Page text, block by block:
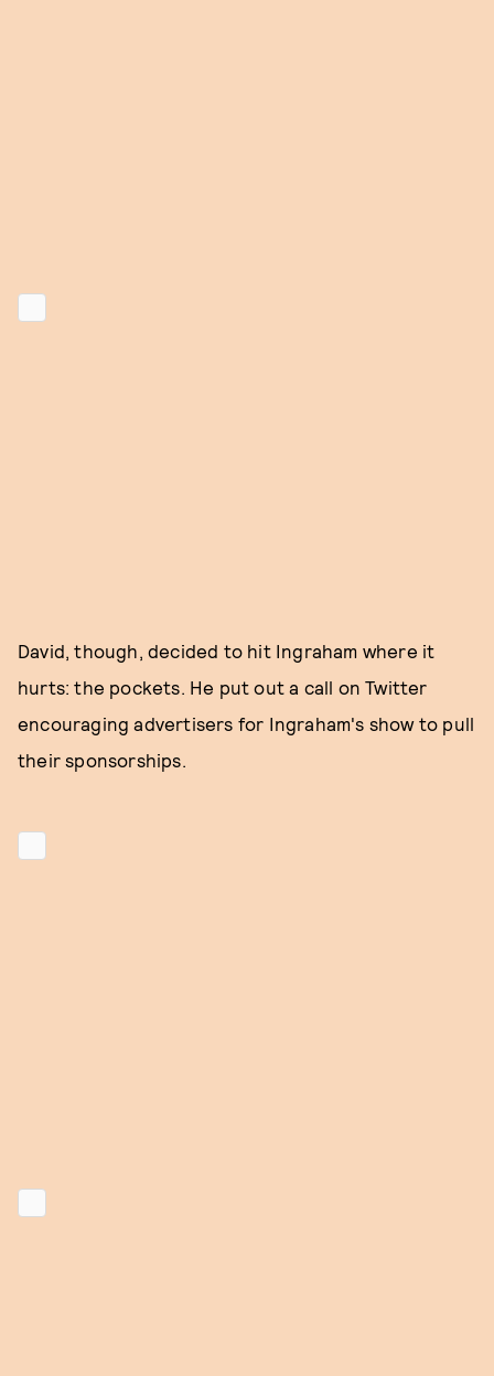
David, though, decided to hit Ingraham where it
hurts: the pockets. He put out a call on Twitter
encouraging advertisers for Ingraham's show to pull
their sponsorships.